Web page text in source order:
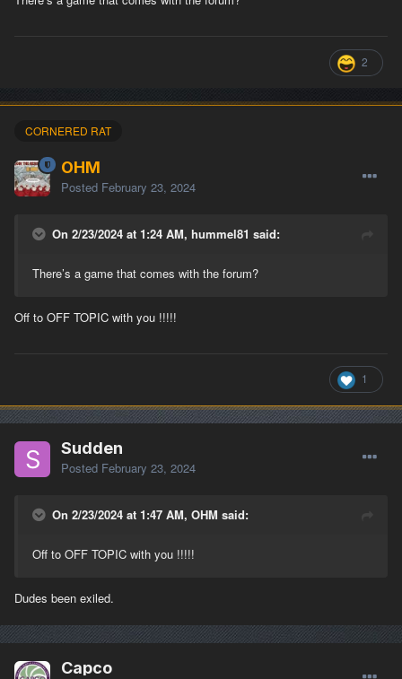
2
CORNERED RAT
OHM
Posted February 23, 2024
On 2/23/2024 at 1:24 AM, hummel81 said:
There’s a game that comes with the forum?
Off to OFF TOPIC with you !!!!!
1
Sudden
Posted February 23, 2024
On 2/23/2024 at 1:47 AM, OHM said:
Off to OFF TOPIC with you !!!!!
Dudes been exiled.
Capco